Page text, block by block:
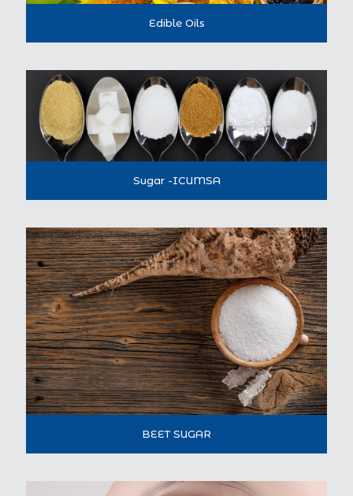
Edible Oils
Sugar -ICUMSA
BEET SUGAR